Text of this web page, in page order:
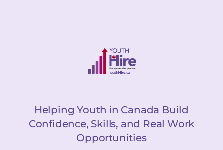
Helping Youth in Canada Build
Confidence, Skills, and Real Work
Opportunities